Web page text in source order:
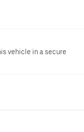
vehicle in a secure